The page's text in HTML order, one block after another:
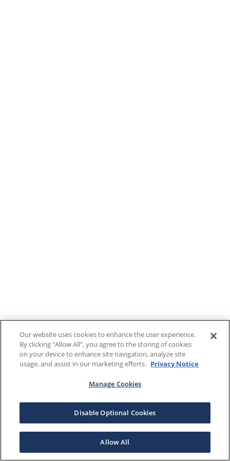
Our website uses cookies to enhance the user experience.
By clicking "Allow All", you agree to the storing of cookies
on your device to enhance site navigation, analyze site
usage, and assist in our marketing efforts. Privacy Notice
Manage Cookies
Disable Optional Cookies
Allow All